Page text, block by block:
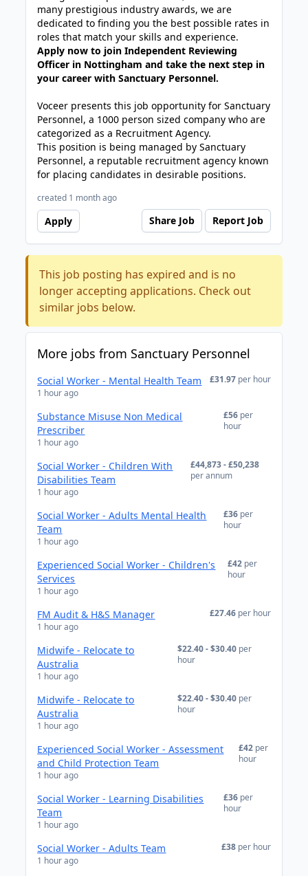
many prestigious industry awards, we are
dedicated to finding you the best possible rates in
roles that match your skills and experience.
Apply now to join Independent Reviewing
Officer in Nottingham and take the next step in
your career with Sanctuary Personnel.
Voceer presents this job opportunity for Sanctuary
Personnel, a 1000 person sized company who are
categorized as a Recruitment Agency.
This position is being managed by Sanctuary
Personnel, a reputable recruitment agency known
for placing candidates in desirable positions.
created 1 month ago
Apply Share Job Report Job
This job posting has expired and is no
longer accepting applications. Check out
similar jobs below.
More jobs from Sanctuary Personnel
Social Worker - Mental Health Team
1 hour ago
£31.97 per hour
Substance Misuse Non Medical
Prescriber
1 hour ago
£56 per
hour
Social Worker - Children With
Disabilities Team
1 hour ago
£44,873 - £50,238
per annum
Social Worker - Adults Mental Health
Team
1 hour ago
£36 per
hour
Experienced Social Worker - Children's
Services
1 hour ago
£42 per
hour
FM Audit & H&S Manager
1 hour ago
£27.46 per hour
Midwife - Relocate to
Australia
1 hour ago
$22.40 - $30.40 per
hour
Midwife - Relocate to
Australia
1 hour ago
$22.40 - $30.40 per
hour
Experienced Social Worker - Assessment
and Child Protection Team
1 hour ago
£42 per
hour
Social Worker - Learning Disabilities
Team
1 hour ago
£36 per
hour
Social Worker - Adults Team
1 hour ago
£38 per hour